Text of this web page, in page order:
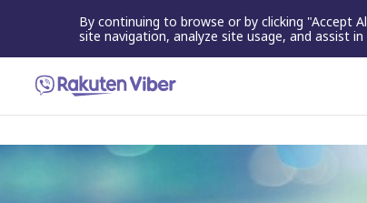
By continuing to browse or by clicking "Accept
site navigation, analyze site usage, and assist